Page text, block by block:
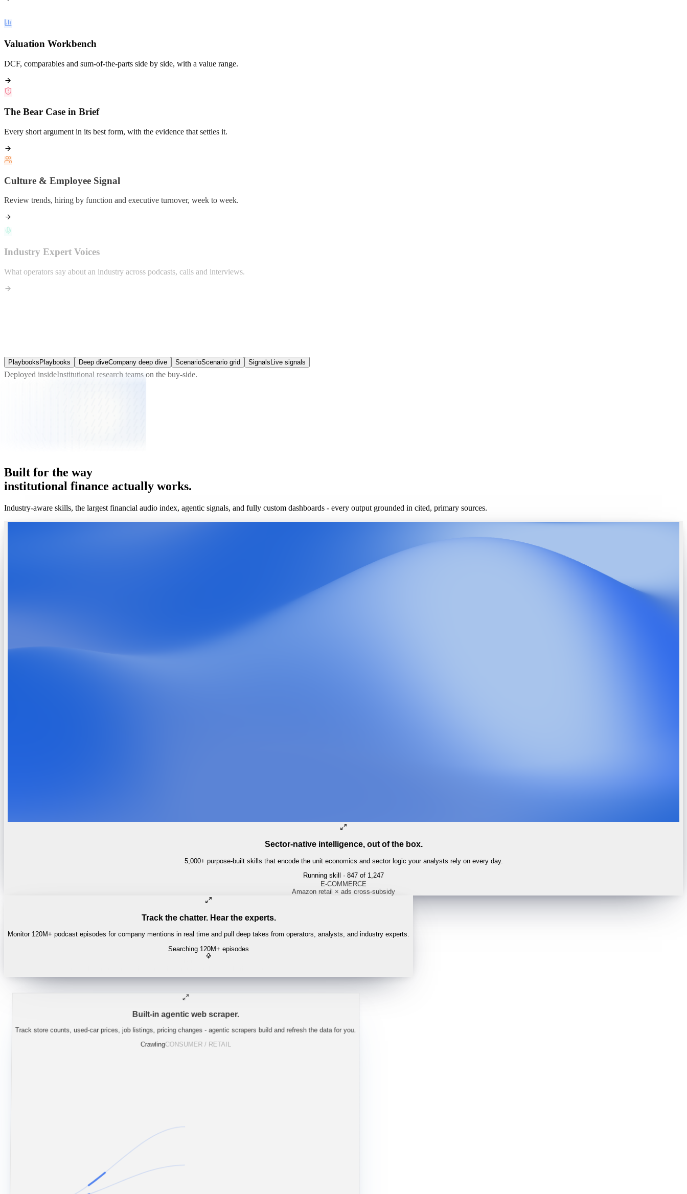
Valuation Workbench
DCF, comparables and sum-of-the-parts side by side, with a value range.
The Bear Case in Brief
Every short argument in its best form, with the evidence that settles it.
Culture & Employee Signal
Review trends, hiring by function and executive turnover, week to week.
Industry Expert Voices
Playbooks Playbooks Deep diveCompany deep dive ScenarioScenario grid Signals Live signals
Deployed insideInstitutional research teams on the buy-side.
Built for the way
institutional finance actually works.
Industry-aware skills, the largest financial audio index, agentic signals, and fully custom dashboards - every output grounded in cited, primary sources.
Sector-native intelligence, out of the box.
5,000+ purpose-built skills that encode the unit economics and sector logic your analysts rely on every day.
Running skill · 847 of 1,247
Track the chatter. Hear the experts.
Monitor 120M+ podcast episodes for company mentions in real time and pull deep takes from operators, analysts, and industry experts.
Searching 120M+ episodes
Built-in agentic web scraper.
Track store counts, used-car prices, job listings, pricing changes - agentic scrapers build and refresh the data for you.
CrawlingCONSUMER / RETAIL